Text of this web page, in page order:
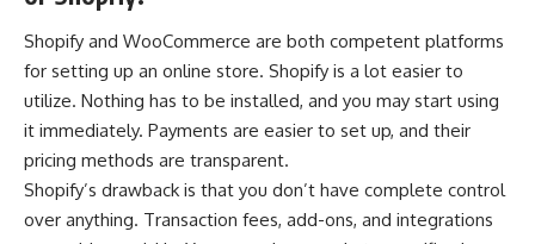
Shopify and WooCommerce are both competent platforms
for setting up an online store. Shopify is a lot easier to
utilize. Nothing has to be installed, and you may start using
it immediately. Payments are easier to set up, and their
pricing methods are transparent.
Shopify’s drawback is that you don’t have complete control
over anything. Transaction fees, add-ons, and integrations